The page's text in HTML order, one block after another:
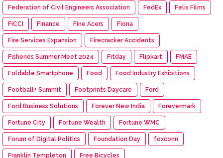
Federation of Civil Engineers Association FedEx Felis Films
FICCI Finance Fine Acers Fiona
Fire Services Expansion Firecracker Accidents
Fisheries Summer Meet 2024 Fitday Flipkart FMAE
Foldable Smartphone Food Food Industry Exhibitions
Football+ Summit Footprints Daycare Ford
Ford Business Solutions Forever New India Forevermark
Fortune City Fortune Wealth Fortune WMC
Forum of Digital Politics Foundation Day foxconn
Franklin Templeton Free Bicycles